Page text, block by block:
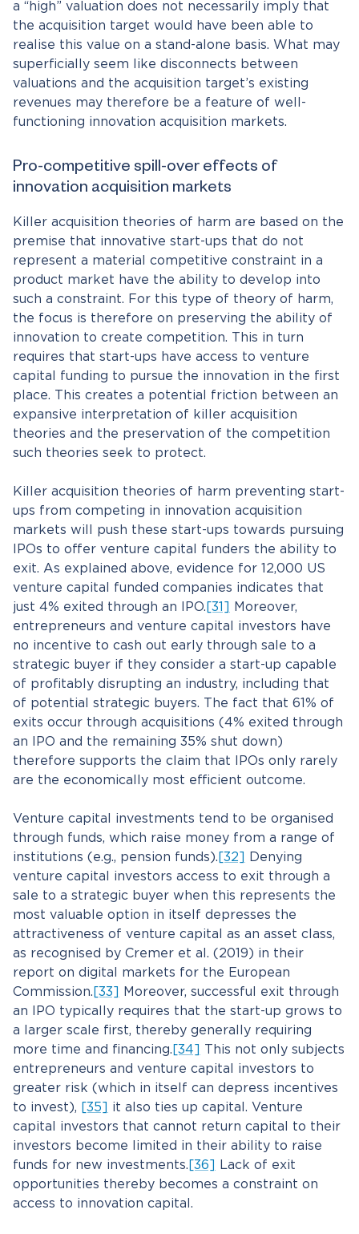
a “high” valuation does not necessarily imply that
the acquisition target would have been able to
realise this value on a stand-alone basis. What may
superficially seem like disconnects between
valuations and the acquisition target’s existing
revenues may therefore be a feature of well-
functioning innovation acquisition markets.
Pro-competitive spill-over effects of
innovation acquisition markets
Killer acquisition theories of harm are based on the
premise that innovative start-ups that do not
represent a material competitive constraint in a
product market have the ability to develop into
such a constraint. For this type of theory of harm,
the focus is therefore on preserving the ability of
innovation to create competition. This in turn
requires that start-ups have access to venture
capital funding to pursue the innovation in the first
place. This creates a potential friction between an
expansive interpretation of killer acquisition
theories and the preservation of the competition
such theories seek to protect.
Killer acquisition theories of harm preventing start-
ups from competing in innovation acquisition
markets will push these start-ups towards pursuing
IPOs to offer venture capital funders the ability to
exit. As explained above, evidence for 12,000 US
venture capital funded companies indicates that
just 4% exited through an IPO. [31]
Moreover,
entrepreneurs and venture capital investors have
no incentive to cash out early through sale to a
strategic buyer if they consider a start-up capable
of profitably disrupting an industry, including that
of potential strategic buyers. The fact that 61% of
exits occur through acquisitions (4% exited through
an IPO and the remaining 35% shut down)
therefore supports the claim that IPOs only rarely
are the economically most efficient outcome.
Venture capital investments tend to be organised
through funds, which raise money from a range of
institutions (e.g., pension funds). [32]
Denying
venture capital investors access to exit through a
sale to a strategic buyer when this represents the
most valuable option in itself depresses the
attractiveness of venture capital as an asset class,
as recognised by Cremer et al. (2019) in their
report on digital markets for the European
Commission. [33]
Moreover, successful exit through
an IPO typically requires that the start-up grows to
a larger scale first, thereby generally requiring
more time and financing. [34] This not only subjects
entrepreneurs and venture capital investors to
greater risk (which in itself can depress incentives
to invest), [35] it also ties up capital. Venture
capital investors that cannot return capital to their
investors become limited in their ability to raise
funds for new investments. [36]
Lack of exit
opportunities thereby becomes a constraint on
access to innovation capital.